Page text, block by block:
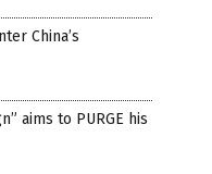
China’s
aims to PURGE his